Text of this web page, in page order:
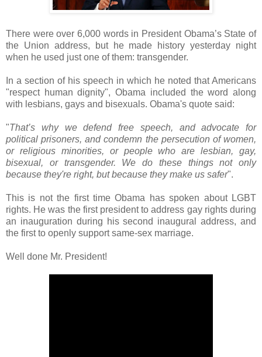
There were over 6,000 words in President Obama’s State of
the Union address, but he made history yesterday night
when he used just one of them: transgender.
In a section of his speech in which he noted that Americans
"respect human dignity", Obama included the word along
with lesbians, gays and bisexuals. Obama's quote said:
"That’s why we defend free speech, and advocate for
political prisoners, and condemn the persecution of women,
or religious minorities, or people who are lesbian, gay,
bisexual, or transgender. We do these things not only
because they're right, but because they make us safer".
This is not the first time Obama has spoken about LGBT
rights. He was the first president to address gay rights during
an inauguration during his second inaugural address, and
the first to openly support same-sex marriage.
Well done Mr. President!